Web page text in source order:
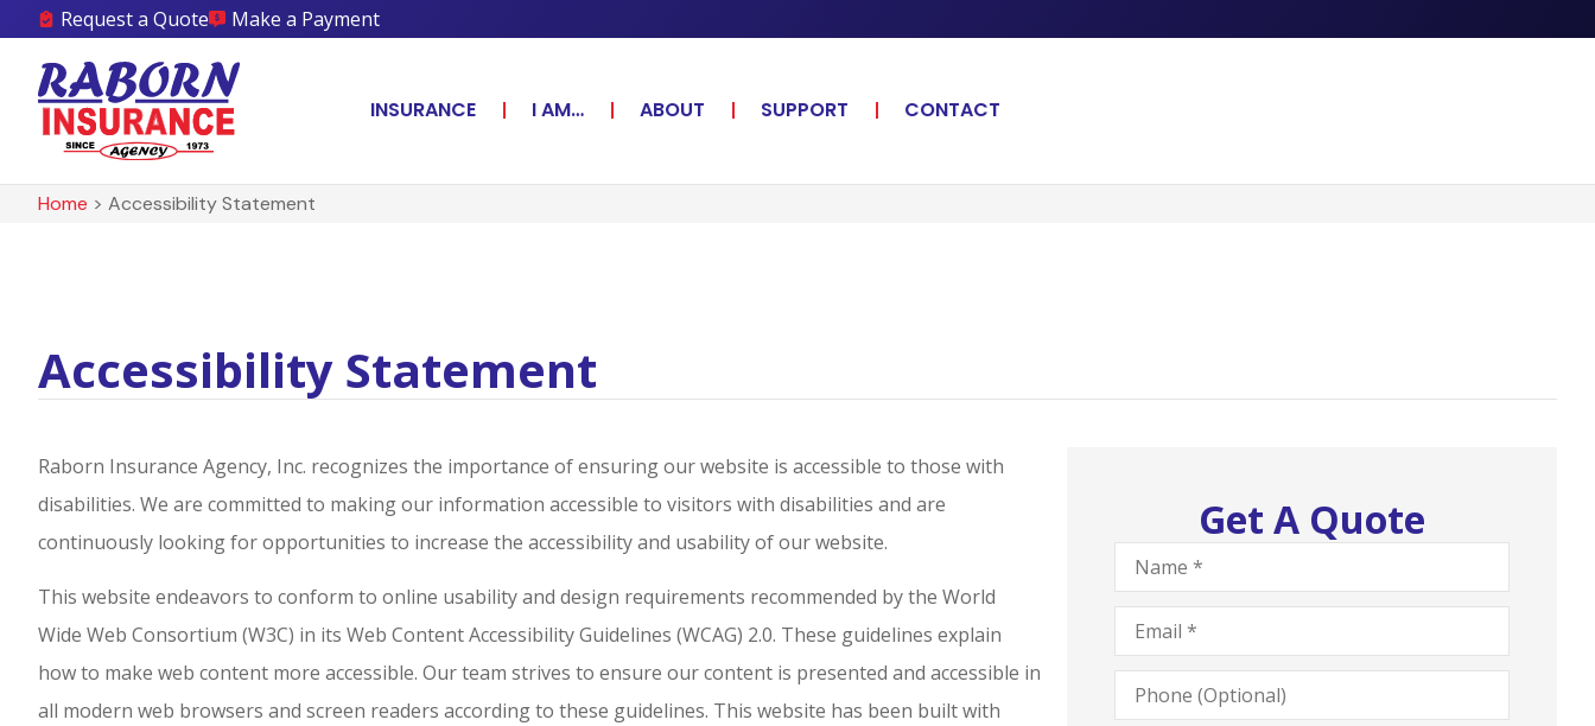
Request a Quote Make a Payment
INSURANCE I AM… ABOUT SUPPORT CONTACT
Home > Accessibility Statement
Accessibility Statement
Raborn Insurance Agency, Inc. recognizes the importance of ensuring our website is accessible to those with
disabilities. We are committed to making our information accessible to visitors with disabilities and are
continuously looking for opportunities to increase the accessibility and usability of our website.
This website endeavors to conform to online usability and design requirements recommended by the World
Wide Web Consortium (W3C) in its Web Content Accessibility Guidelines (WCAG) 2.0. These guidelines explain
how to make web content more accessible. Our team strives to ensure our content is presented and accessible in
all modern web browsers and screen readers according to these guidelines. This website has been built with
Get A Quote
Name*
Email*
Phone
(Optional)